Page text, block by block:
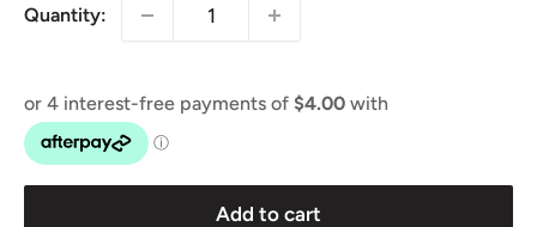
Quantity:
Add to cart